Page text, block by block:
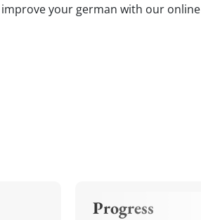
your german with our online
Progress